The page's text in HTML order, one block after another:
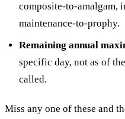
composite-to-amalgam,
maintenance-to-prophy.
Remaining annual
specific day, not as of
called.
Miss any one of these and